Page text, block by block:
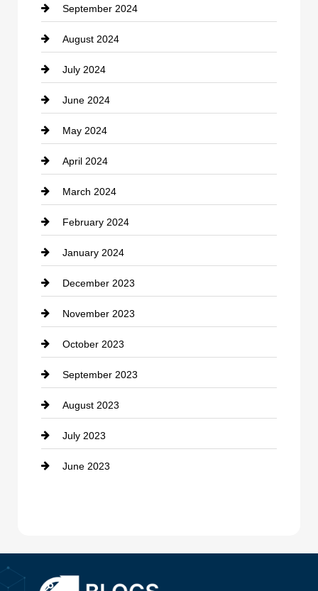
Cocktail
Coffee Shop
Communication and Technology
Community
Computer and Internet
Construction and Remodeling
Consultant
Contractor
counseling
Cremation Service
Custom Window Covering
Damage Restoration
Dance School
Dance Studio
Dental Care
Dentist
September 2024
August 2024
July 2024
June 2024
May 2024
April 2024
March 2024
February 2024
January 2024
December 2023
November 2023
October 2023
September 2023
August 2023
July 2023
June 2023